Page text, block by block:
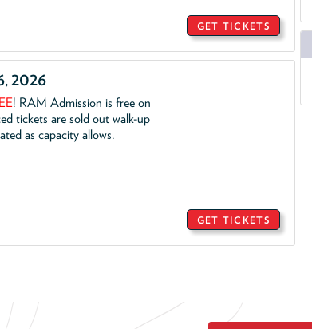
GET TICKETS
2026
! RAM Admission is free on
tickets are sold out walk-up
as capacity allows.
GET TICKETS